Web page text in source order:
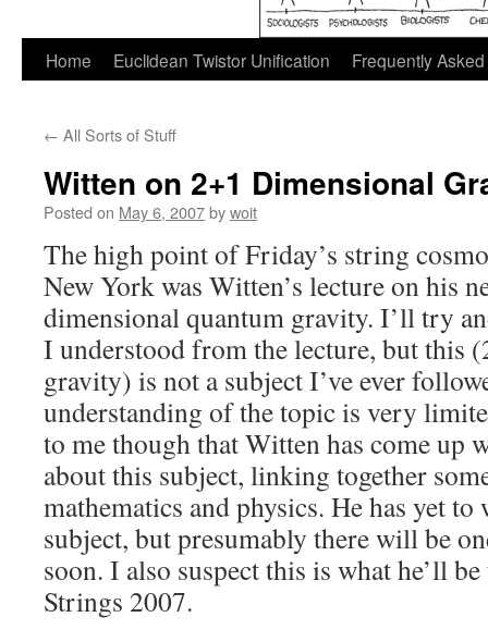
Home Euclidean Twistor Unification Frequently
← All Sorts of Stuff
Witten on 2+1 Dimensional
Posted on May 6, 2007bywoit
The high point of Friday’s string
New York was Witten’s lecture on his
dimensional quantum gravity. I’ll try
I understood from the lecture, but this
gravity) is not a subject I’ve ever
understanding of the topic is very
to me though that Witten has come up
about this subject, linking together
mathematics and physics. He has yet
subject, but presumably there will be
soon. I also suspect this is what he’ll
Strings 2007.